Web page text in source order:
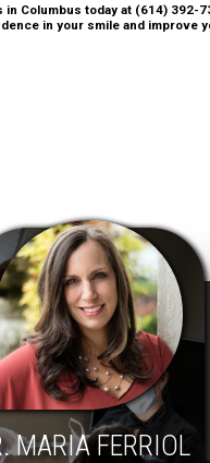
in Columbus today at (614) 392-
in your smile and improve
MARIA FERRIOL